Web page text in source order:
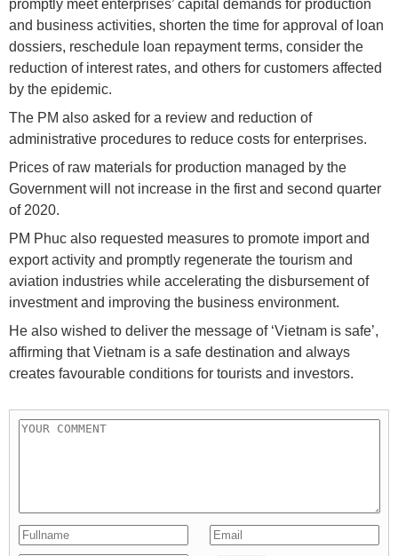
promptly meet enterprises’ capital demands for production
and business activities, shorten the time for approval of loan
dossiers, reschedule loan repayment terms, consider the
reduction of interest rates, and others for customers affected
by the epidemic.
The PM also asked for a review and reduction of
administrative procedures to reduce costs for enterprises.
Prices of raw materials for production managed by the
Government will not increase in the first and second quarter
of 2020.
PM Phuc also requested measures to promote import and
export activity and promptly regenerate the tourism and
aviation industries while accelerating the disbursement of
investment and improving the business environment.
He also wished to deliver the message of ‘Vietnam is safe’,
affirming that Vietnam is a safe destination and always
creates favourable conditions for tourists and investors.